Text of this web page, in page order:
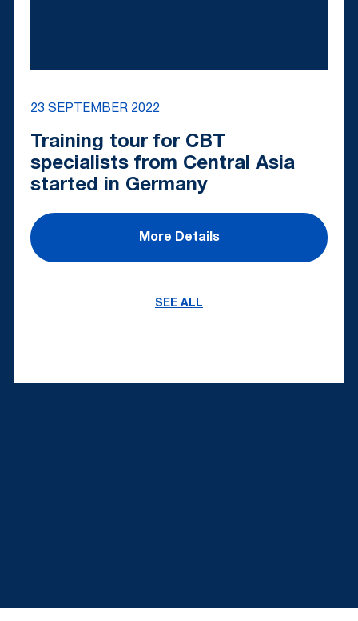
SEE ALL
23 SEPTEMBER 2022
Training tour for CBT
specialists from Central Asia
started in Germany
More Details